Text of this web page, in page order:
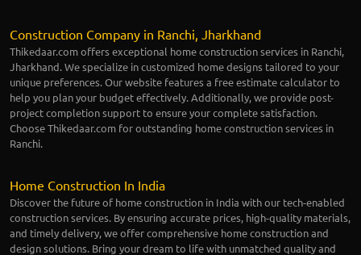
Construction Company in Ranchi, Jharkhand
Thikedaar.com offers exceptional home construction services in Ranchi,
Jharkhand. We specialize in customized home designs tailored to your
unique preferences. Our website features a free estimate calculator to
help you plan your budget effectively. Additionally, we provide post-
project completion support to ensure your complete satisfaction.
Choose Thikedaar.com for outstanding home construction services in
Ranchi.
Home Construction In India
Discover the future of home construction in India with our tech-enabled
construction services. By ensuring accurate prices, high-quality materials,
and timely delivery, we offer comprehensive home construction and
design solutions. Bring your dream to life with unmatched quality and